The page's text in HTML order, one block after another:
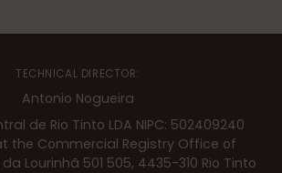
TECHNICAL DIRECTOR:
Antonio Nogueira
de Rio Tinto LDA NIPC: 502409240
the Commercial Registry Office of
Lourinhã 501 505, 4435-310 Rio Tinto